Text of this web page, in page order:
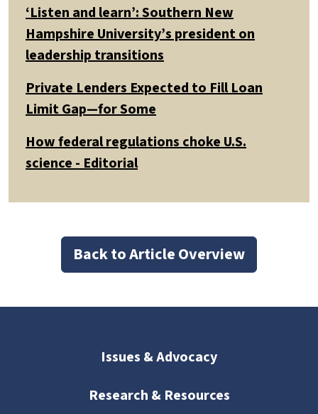
‘Listen and learn’: Southern New
Hampshire University’s president on
leadership transitions
Private Lenders Expected to Fill Loan
Limit Gap—for Some
How federal regulations choke U.S.
science - Editorial
Back to Article Overview
Issues & Advocacy
Research & Resources